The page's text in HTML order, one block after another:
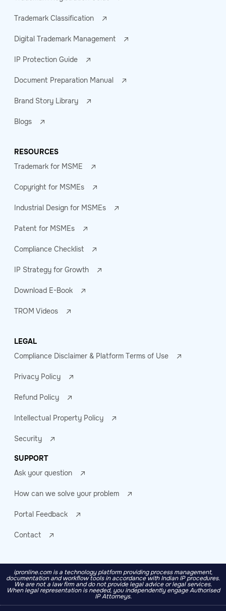
Trademark Classification
Digital Trademark Management
IP Protection Guide
Document Preparation Manual
Brand Story Library
Blogs
RESOURCES
Trademark for MSME
Copyright for MSMEs
Industrial Design for MSMEs
Patent for MSMEs
Compliance Checklist
IP Strategy for Growth
Download E-Book
TROM Videos
LEGAL
Compliance Disclaimer & Platform Terms of Use
Privacy Policy
Refund Policy
Intellectual Property Policy
Security
SUPPORT
Ask your question
How can we solve your problem
Portal Feedback
Contact
ipronline.com is a technology platform providing process management,
documentation and workflow tools in accordance with Indian IP procedures.
We are not a law firm and do not provide legal advice or legal services.
When legal representation is needed, you independently engage Authorised
IP Attorneys.